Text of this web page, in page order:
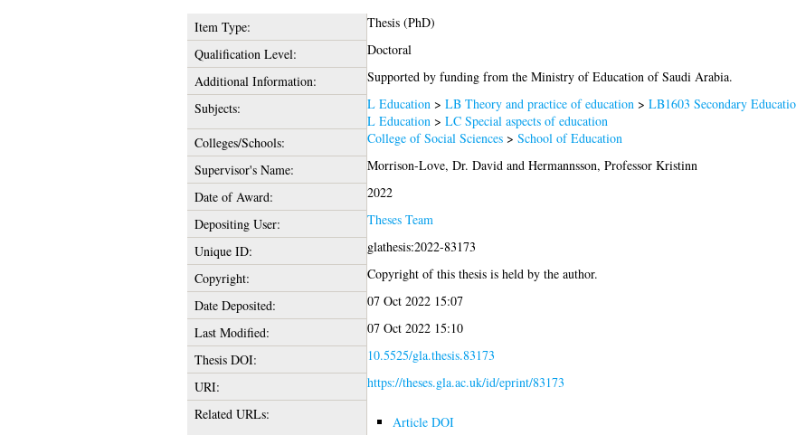
Item Type:
Thesis (PhD)
Qualification Level:
Doctoral
Additional Information:
Supported by funding from the Ministry of Education of Saudi Arabia.
Subjects:
L Education > LB Theory and practice of education > LB1603 Secondary
L Education > LC Special aspects of education
Colleges/Schools:
College of Social Sciences> School of Education
Supervisor's Name:
Morrison-Love, Dr. David and Hermannsson, Professor Kristinn
Date of Award:
2022
Depositing User:
Theses Team
Unique ID:
glathesis:2022-83173
Copyright:
Copyright of this thesis is held by the author.
Date Deposited:
07 Oct 2022 15:07
Last Modified:
07 Oct 2022 15:10
Thesis DOI:
10.5525/gla.thesis.83173
URI:
https://theses.gla.ac.uk/id/eprint/83173
Related URLs:
Article DOI